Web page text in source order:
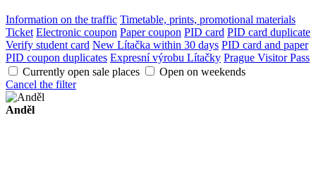
Information on the traffic Timetable, prints, promotional materials
Ticket Electronic coupon Paper coupon PID card PID card duplicate
Verify student card New Lítačka within 30 days PID card and paper
PID coupon duplicates Expresní výrobu Lítačky Prague Visitor Pass
Currently open sale places
Open on weekends
Cancel the filter
Anděl